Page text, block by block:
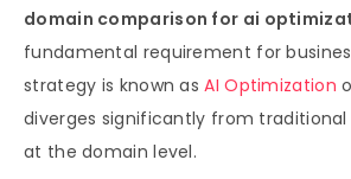
domain comparison for ai
fundamental requirement for
strategy is known asAI Optimization
diverges significantly from traditional
at the domain level.